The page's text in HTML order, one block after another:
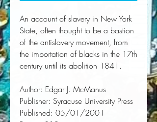
An account of slavery in New York
State, often thought to be a bastion
of the antislavery movement, from
the importation of blacks in the 17th
century until its abolition 1841.
Author: Edgar J. McManus
Publisher: Syracuse University Press
Published: 05/01/2001